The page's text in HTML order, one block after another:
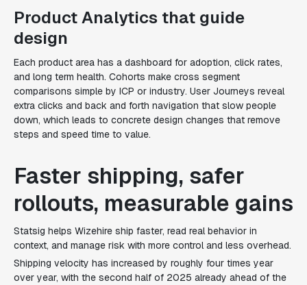
Product Analytics that guide
design
Each product area has a dashboard for adoption, click rates,
and long term health. Cohorts make cross segment
comparisons simple by ICP or industry. User Journeys reveal
extra clicks and back and forth navigation that slow people
down, which leads to concrete design changes that remove
steps and speed time to value.
Faster shipping, safer
rollouts, measurable gains
Statsig helps Wizehire ship faster, read real behavior in
context, and manage risk with more control and less overhead.
Shipping velocity has increased by roughly four times year
over year, with the second half of 2025 already ahead of the